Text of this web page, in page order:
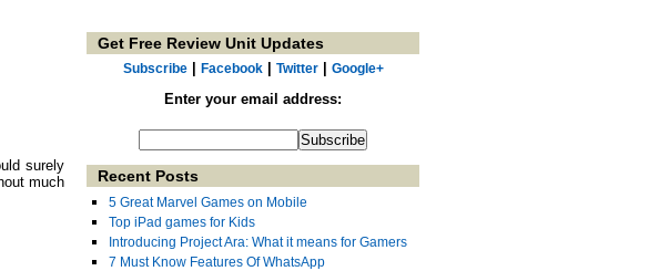
surely
much
Get Free Review Unit Updates
Subscribe| Facebook| Twitter| Google+
Enter your email address:
Recent Posts
5 Great Marvel Games on Mobile
Top iPad games for Kids
Introducing Project Ara: What it means for Gamers
7 Must Know Features Of WhatsApp